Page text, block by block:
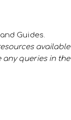
Guides.
available
any queries in the